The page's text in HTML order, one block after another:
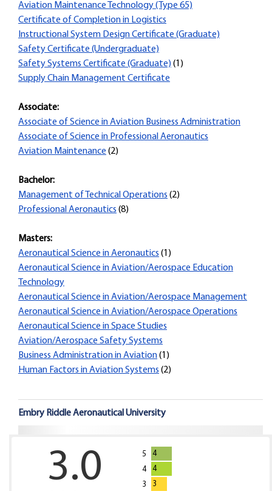
Aviation Maintenance Technology (Type 65)
Certificate of Completion in Logistics
Instructional System Design Certificate (Graduate)
Safety Certificate (Undergraduate)
Safety Systems Certificate (Graduate)(1)
Supply Chain Management Certificate
Associate:
Associate of Science in Aviation Business Administration
Associate of Science in Professional Aeronautics
Aviation Maintenance (2)
Bachelor:
Management of Technical Operations (2)
Professional Aeronautics (8)
Masters:
Aeronautical Science in Aeronautics (1)
Aeronautical Science in Aviation/Aerospace Education
Technology
Aeronautical Science in Aviation/Aerospace Management
Aeronautical Science in Aviation/Aerospace Operations
Aeronautical Science in Space Studies
Aviation/Aerospace Safety Systems
Business Administration in Aviation(1)
Human Factors in Aviation Systems (2)
Embry Riddle Aeronautical University
3.0 5
4
4
4
3
3